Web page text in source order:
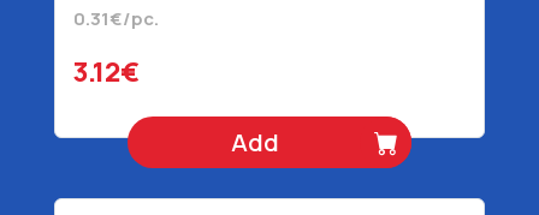
0.31€/pc.
3.12€
Add